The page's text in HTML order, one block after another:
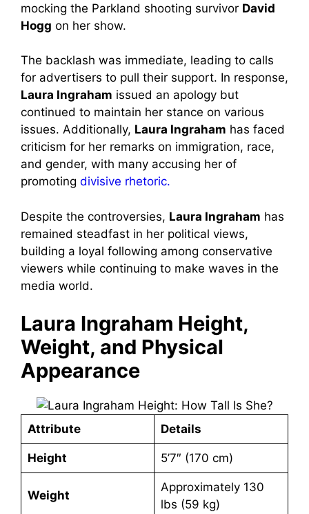
mocking the Parkland shooting survivor David
Hogg on her show.
The backlash was immediate, leading to calls
for advertisers to pull their support. In response,
Laura Ingraham issued an apology but
continued to maintain her stance on various
issues. Additionally, Laura Ingraham has faced
criticism for her remarks on immigration, race,
and gender, with many accusing her of
promoting divisive rhetoric.
Despite the controversies, Laura Ingraham has
remained steadfast in her political views,
building a loyal following among conservative
viewers while continuing to make waves in the
media world.
Laura Ingraham Height,
Weight, and Physical
Appearance
Attribute Details
Height 5’7″ (170 cm)
Weight
Approximately 130
lbs (59 kg)